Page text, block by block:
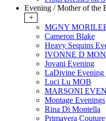
Evening / Mother of the
+
MGNY
Cameron Blake
Heavy Sequins
IVONNE D
Jovani Evening
LaDivine Evening
Luci Lu MOB
MARSONI
Montage Evenings
Rina Di Montella
Primavera